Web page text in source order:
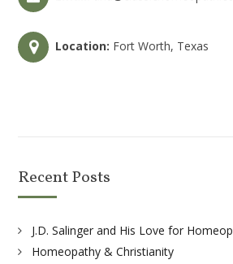
Location: Fort Worth, Texas
Recent Posts
J.D. Salinger and His Love for
Homeopathy & Christianity